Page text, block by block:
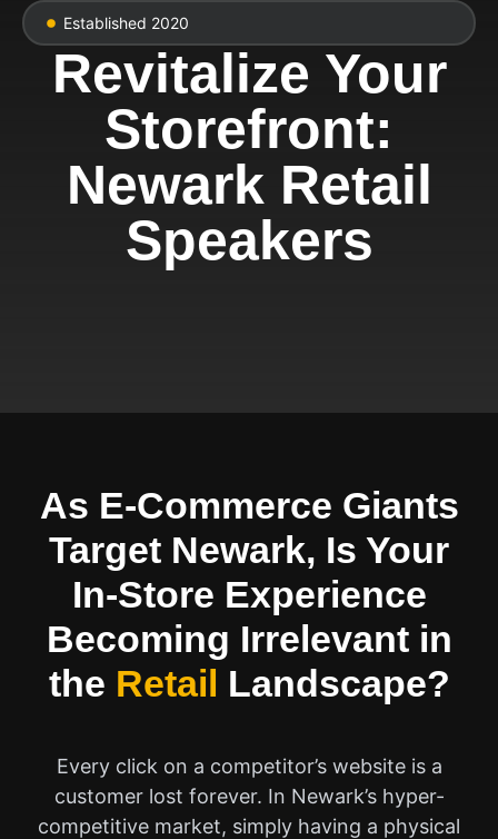
Established 2020
Revitalize Your
Storefront:
Newark Retail
Speakers
As E-Commerce Giants
Target Newark, Is Your
In-Store Experience
Becoming Irrelevant in
the Retail Landscape?
Every click on a competitor’s website is a
customer lost forever. In Newark’s hyper-
competitive market, simply having a physical